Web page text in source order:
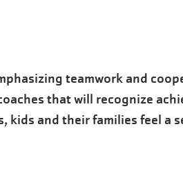
teamwork and
that will recognize
kids and their families feel a